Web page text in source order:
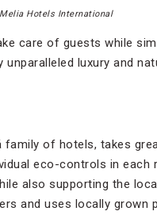
Hotels International
care of guests while
luxury and
family of hotels, takes
eco-controls in each
also supporting the
and uses locally grown